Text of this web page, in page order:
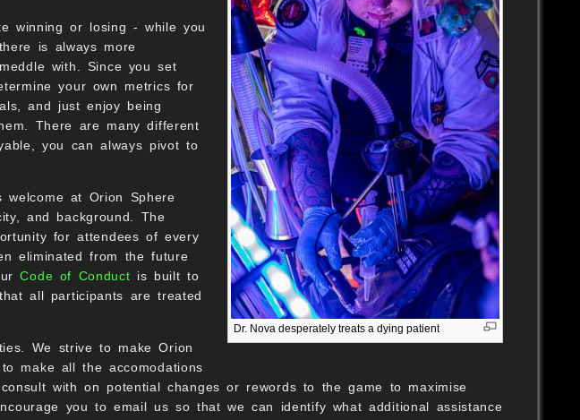
Dr. Nova desperately treats a dying patient
winning or losing - while you
is always more
with. Since you set
your own metrics for
and just enjoy being
There are many different
you can always pivot to
at Orion Sphere
and background. The
for attendees of every
eliminated from the future
Code of Conduct is built to
all participants are treated
We strive to make Orion
make all the accomodations
with on potential changes or rewords to the game to maximise
you to email us so that we can identify what additional assistance